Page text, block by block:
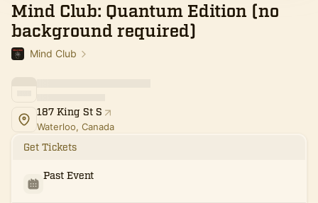
Mind Club: Quantum Edition (no
background required)
Mind Club
187 King St S
Waterloo, Canada
Get Tickets
Past Event